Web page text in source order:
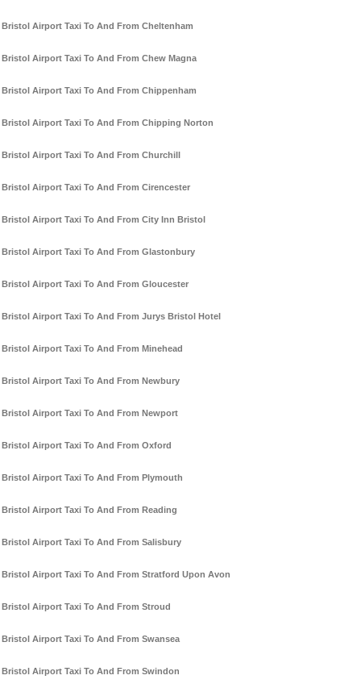
Bristol Airport Taxi To And From Cheltenham
Bristol Airport Taxi To And From Chew Magna
Bristol Airport Taxi To And From Chippenham
Bristol Airport Taxi To And From Chipping Norton
Bristol Airport Taxi To And From Churchill
Bristol Airport Taxi To And From Cirencester
Bristol Airport Taxi To And From City Inn Bristol
Bristol Airport Taxi To And From Glastonbury
Bristol Airport Taxi To And From Gloucester
Bristol Airport Taxi To And From Jurys Bristol Hotel
Bristol Airport Taxi To And From Minehead
Bristol Airport Taxi To And From Newbury
Bristol Airport Taxi To And From Newport
Bristol Airport Taxi To And From Oxford
Bristol Airport Taxi To And From Plymouth
Bristol Airport Taxi To And From Reading
Bristol Airport Taxi To And From Salisbury
Bristol Airport Taxi To And From Stratford Upon Avon
Bristol Airport Taxi To And From Stroud
Bristol Airport Taxi To And From Swansea
Bristol Airport Taxi To And From Swindon